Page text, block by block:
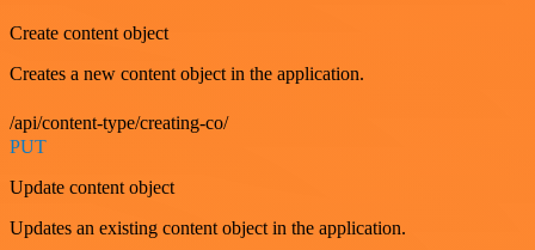
Create content object
Creates a new content object in the application.
/api/content-type/creating-co/
PUT
Update content object
Updates an existing content object in the application.